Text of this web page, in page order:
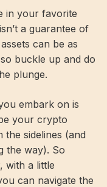
in your favorite
a guarantee of
can be as
buckle up and do
plunge.
embark on is
your crypto
sidelines (and
the way). So
with a little
can navigate the